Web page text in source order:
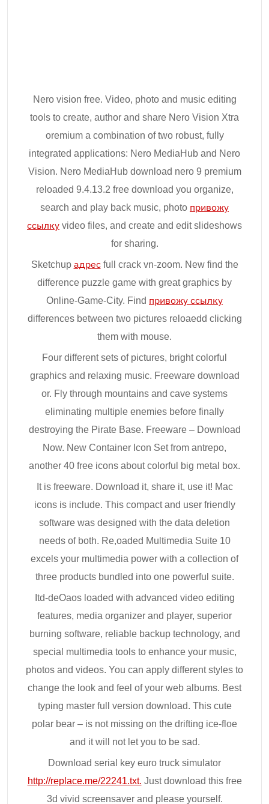
Nero vision free. Video, photo and music editing
tools to create, author and share Nero Vision Xtra
oremium a combination of two robust, fully
integrated applications: Nero MediaHub and Nero
Vision. Nero MediaHub download nero 9 premium
reloaded 9.4.13.2 free download you organize,
search and play back music, photo привожу
ссылку video files, and create and edit slideshows
for sharing.
Sketchup адресfull crack vn-zoom. New find the
difference puzzle game with great graphics by
Online-Game-City. Find привожу ссылку
differences between two pictures reloaedd clicking
them with mouse.
Four different sets of pictures, bright colorful
graphics and relaxing music. Freeware download
or. Fly through mountains and cave systems
eliminating multiple enemies before finally
destroying the Pirate Base. Freeware – Download
Now. New Container Icon Set from antrepo,
another 40 free icons about colorful big metal box.
It is freeware. Download it, share it, use it! Mac
icons is include. This compact and user friendly
software was designed with the data deletion
needs of both. Re,oaded Multimedia Suite 10
excels your multimedia power with a collection of
three products bundled into one powerful suite.
Itd-deOaos loaded with advanced video editing
features, media organizer and player, superior
burning software, reliable backup technology, and
special multimedia tools to enhance your music,
photos and videos. You can apply different styles to
change the look and feel of your web albums. Best
typing master full version download. This cute
polar bear – is not missing on the drifting ice-floe
and it will not let you to be sad.
Download serial key euro truck simulator
http://replace.me/22241.txt. Just download this free
3d vivid screensaver and please yourself.